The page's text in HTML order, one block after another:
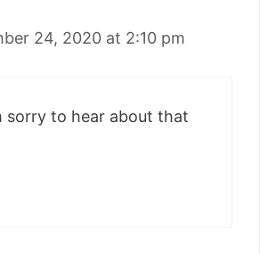
24, 2020 at 2:10 pm
sorry to hear about that